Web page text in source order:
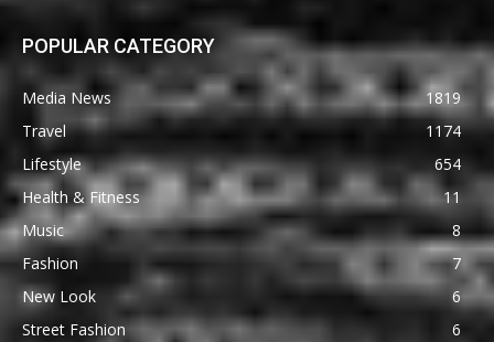
POPULAR CATEGORY
Media News
1819
Travel
1174
Lifestyle
654
Health & Fitness
11
Music
8
Fashion
7
New Look
6
Street Fashion
6